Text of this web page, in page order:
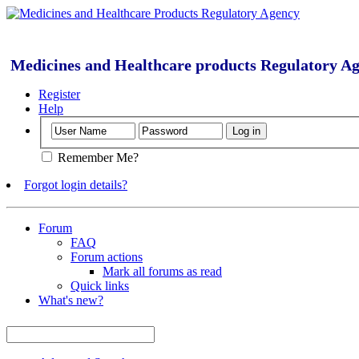
Medicines and Healthcare products Regulatory
Register
Help
Remember Me?
Forgot login details?
Forum
FAQ
Forum actions
Mark all forums as read
Quick links
What's new?